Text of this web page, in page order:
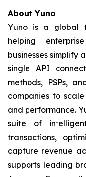
About Yuno
Yuno is a global
helping
businesses simplify
single API
methods, PSPs,
companies to
and performance.
suite of
transactions,
capture revenue
supports leading